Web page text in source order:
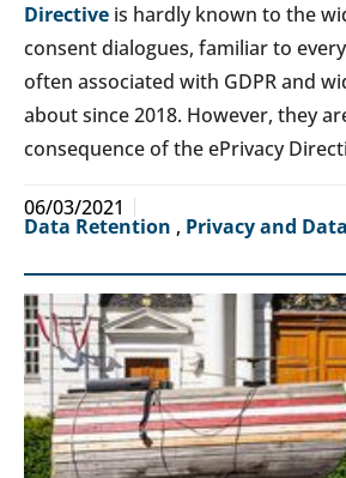
Directive is hardly known to the
consent dialogues, familiar to
often associated with GDPR and
about since 2018. However, they
consequence of the ePrivacy
06/03/2021
Data Retention , Privacy and